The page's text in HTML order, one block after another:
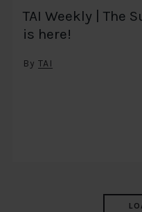
TAI Weekly | The
is here!
By TAI